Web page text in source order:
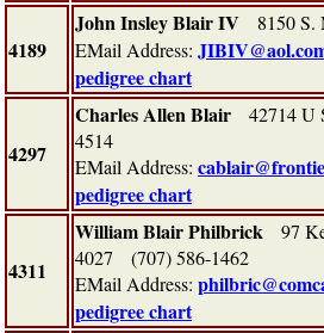
4189
John Insley Blair IV 8150 S.
EMail Address:
pedigree chart
4297
Charles Allen Blair 42714 U
4514
EMail Address:
pedigree chart
4311
William Blair Philbrick 97
4027 (707) 586-1462
EMail Address:
pedigree chart